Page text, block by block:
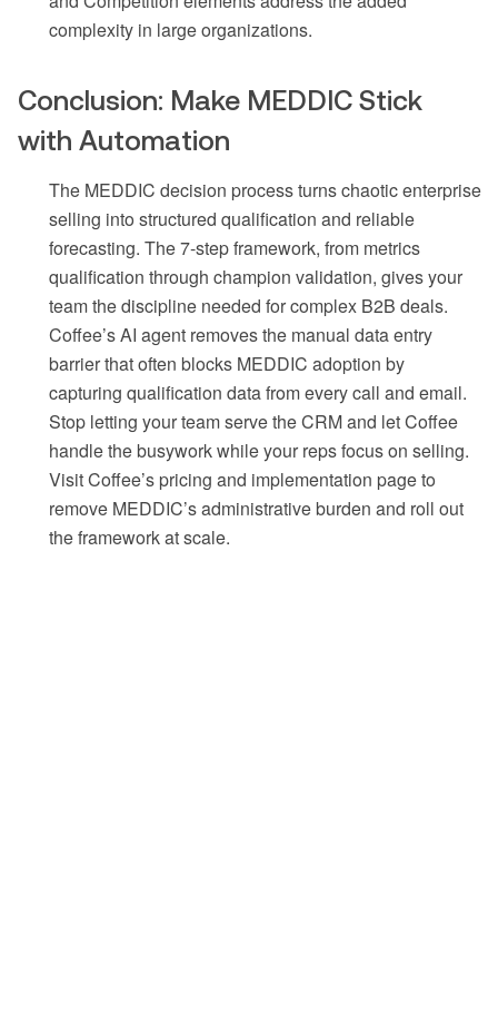
complexity in large organizations.
Conclusion: Make MEDDIC Stick
with Automation
The MEDDIC decision process turns chaotic enterprise
selling into structured qualification and reliable
forecasting. The 7-step framework, from metrics
qualification through champion validation, gives your
team the discipline needed for complex B2B deals.
Coffee’s AI agent removes the manual data entry
barrier that often blocks MEDDIC adoption by
capturing qualification data from every call and email.
Stop letting your team serve the CRM and let Coffee
handle the busywork while your reps focus on selling.
Visit Coffee’s pricing and implementation page to
remove MEDDIC’s administrative burden and roll out
the framework at scale.